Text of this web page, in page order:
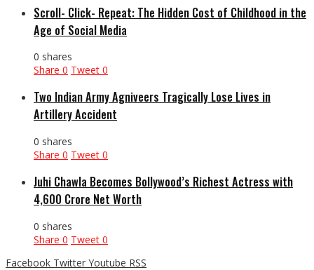
Scroll- Click- Repeat: The Hidden Cost of Childhood in the
Age of Social Media
0 shares
Share 0 Tweet 0
Two Indian Army Agniveers Tragically Lose Lives in
Artillery Accident
0 shares
Share 0 Tweet 0
Juhi Chawla Becomes Bollywood’s Richest Actress with
₹4,600 Crore Net Worth
0 shares
Share 0 Tweet 0
Facebook Twitter Youtube RSS